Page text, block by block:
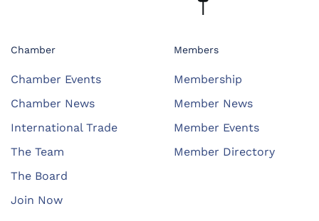
Chamber
Chamber Events
Chamber News
International Trade
The Team
The Board
Join Now
Members
Membership
Member News
Member Events
Member Directory